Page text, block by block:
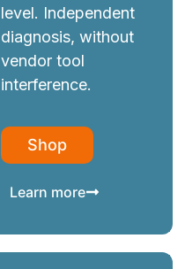
level. Independent
diagnosis, without
vendor tool
interference.
Shop
Learn more